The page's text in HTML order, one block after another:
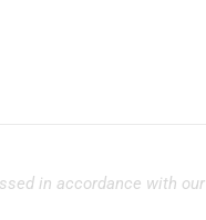
in accordance with our